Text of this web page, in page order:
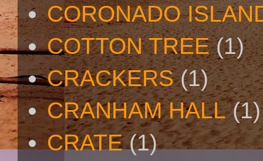
CORONADO
COTTON TREE (1)
CRACKERS (1)
CRANHAM HALL (1)
CRATE (1)